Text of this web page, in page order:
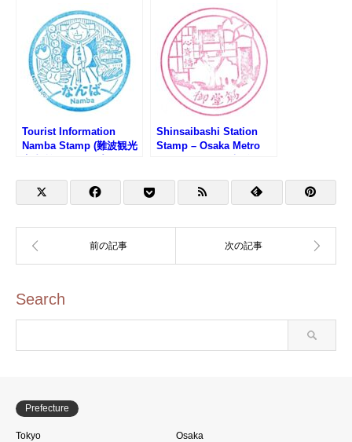
竹座店のスタンプ)
Tourist Information
Namba Stamp (難波観光
Shinsaibashi Station
Stamp – Osaka Metro
Search
Prefecture
Tokyo
Osaka